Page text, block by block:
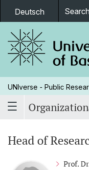
Deutsch Search
UNIverse - Public
Head of
Prof.